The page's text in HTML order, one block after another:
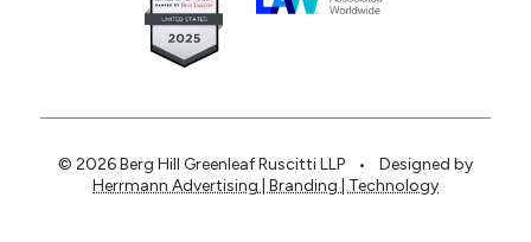
© 2026 Berg Hill Greenleaf Ruscitti LLP •
Designed by
Herrmann Advertising | Branding | Technology